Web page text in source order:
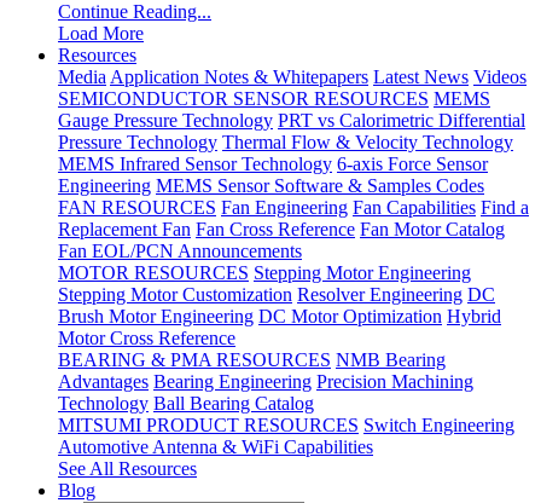
Continue Reading...
Load More
Resources
Media Application Notes & Whitepapers Latest News Videos
SEMICONDUCTOR SENSOR RESOURCES MEMS
Gauge Pressure Technology PRT vs Calorimetric Differential
Pressure Technology Thermal Flow & Velocity Technology
MEMS Infrared Sensor Technology 6-axis Force Sensor
Engineering MEMS Sensor Software & Samples Codes
FAN RESOURCES Fan Engineering Fan Capabilities Find a
Replacement Fan Fan Cross Reference Fan Motor Catalog
Fan EOL/PCN Announcements
MOTOR RESOURCES Stepping Motor Engineering
Stepping Motor Customization Resolver Engineering DC
Brush Motor Engineering DC Motor Optimization Hybrid
Motor Cross Reference
BEARING & PMA RESOURCES NMB Bearing
Advantages Bearing Engineering Precision Machining
Technology Ball Bearing Catalog
MITSUMI PRODUCT RESOURCES Switch Engineering
Automotive Antenna & WiFi Capabilities
See All Resources
Blog